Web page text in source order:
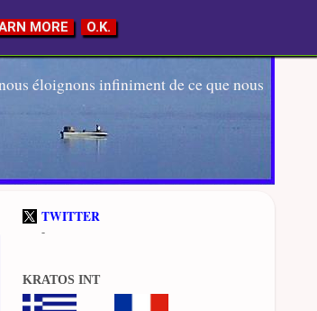
éloignons infiniment de ce que nous
TWITTER
-
KRATOS INT
MORE O.K.